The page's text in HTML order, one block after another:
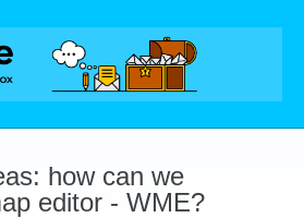
how can we
editor - WME?